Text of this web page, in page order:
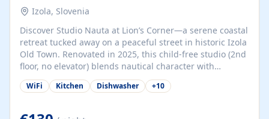
Izola, Slovenia
Discover Studio Nauta at Lion’s Corner—a serene coastal
retreat tucked away on a peaceful street in historic Izola
Old Town. Renovated in 2025, this child-free studio (2nd
floor, no elevator) blends nautical character with
minimalist calm in calming deep‑blue tones. Set back
from the buzz yet just a 3-minute stroll from the beach,
welcomes couples, solo travelers, or digital nomads.
WiFi Kitchen Dishwasher +10